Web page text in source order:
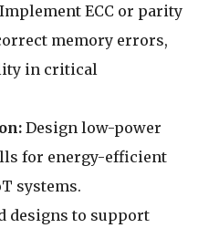
Implement ECC or parity
memory errors,
in critical
Design low-power
for energy-efficient
systems.
designs to support